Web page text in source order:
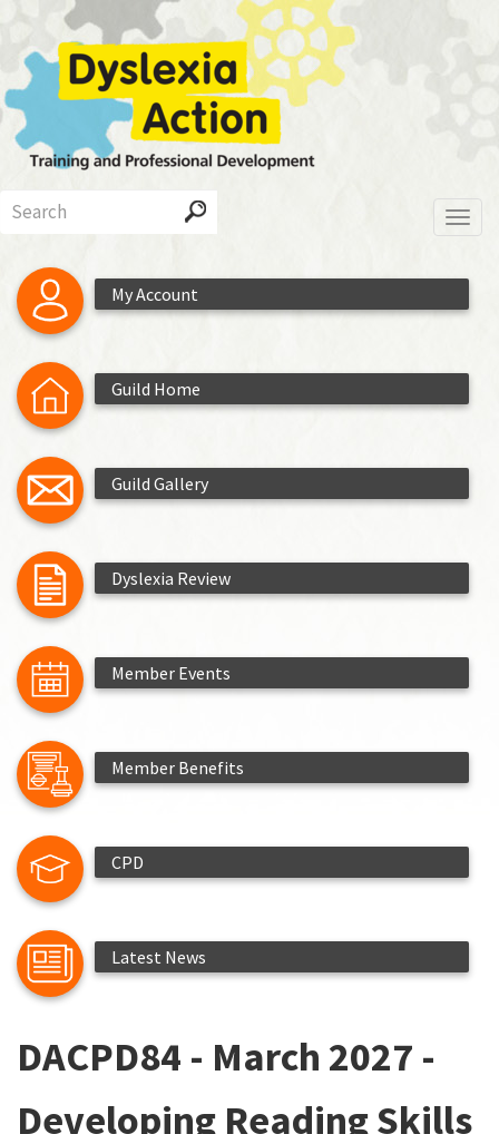
main
content
My Account
Guild Home
Guild Gallery
Dyslexia Review
Member Events
Member Benefits
CPD
Latest News
DACPD84 - March 2027 -
Developing Reading Skills